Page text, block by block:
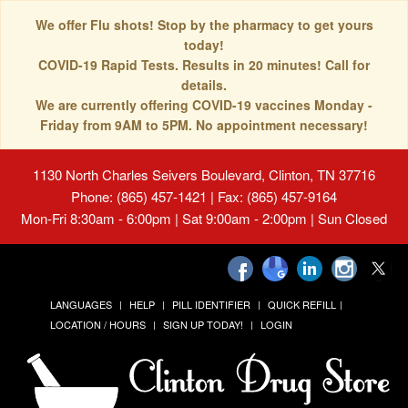
We offer Flu shots! Stop by the pharmacy to get yours
today!
COVID-19 Rapid Tests. Results in 20 minutes! Call for
details.
We are currently offering COVID-19 vaccines Monday -
Friday from 9AM to 5PM. No appointment necessary!
1130 North Charles Seivers Boulevard, Clinton, TN 37716
Phone: (865) 457-1421 | Fax: (865) 457-9164
Mon-Fri 8:30am - 6:00pm | Sat 9:00am - 2:00pm | Sun Closed
LANGUAGES HELP PILL IDENTIFIER
QUICK REFILL
LOCATION / HOURS
SIGN UP TODAY! LOGIN